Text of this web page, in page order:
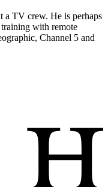
a TV crew. He is perhaps
with remote
Channel 5 and